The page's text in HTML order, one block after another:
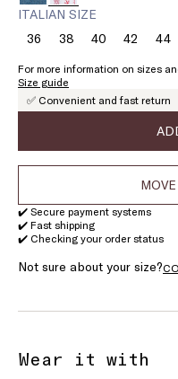
ITALIAN SIZE
36Size:38Size:
38
40Size:42Size:44
For more information on sizes
Size guide
✅ Convenient and fast return
✔️ Secure payment systems
✔️ Fast shipping
✔️ Checking your order status
Not sure about your size?
Wear it with